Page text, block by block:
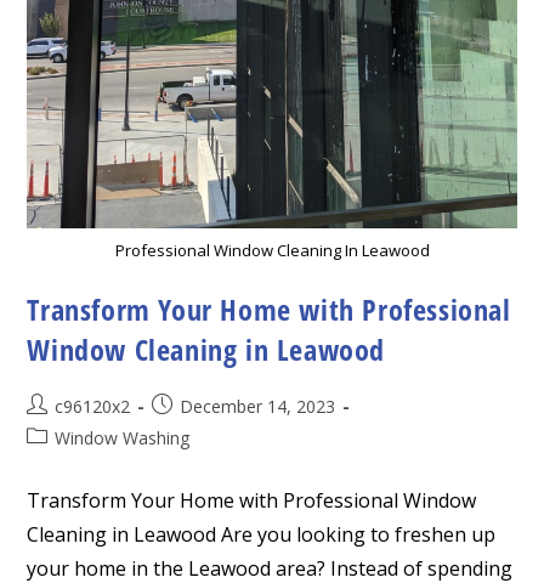
Professional Window Cleaning In Leawood
Transform Your Home with Professional
Window Cleaning in Leawood
Post
author:
c96120x2
Post
published:
December 14, 2023
PostWindow Washing
Transform Your Home with Professional Window
Cleaning in Leawood Are you looking to freshen up
your home in the Leawood area? Instead of spending